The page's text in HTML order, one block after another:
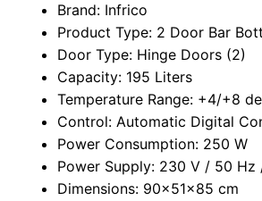
Brand: Infrico
Product Type: 2 Door Bar
Door Type: Hinge Doors (2)
Capacity: 195 Liters
Temperature Range: +4/+8
Control: Automatic Digital
Power Consumption: 250 W
Power Supply: 230 V / 50 Hz
Dimensions: 90x51x85 cm